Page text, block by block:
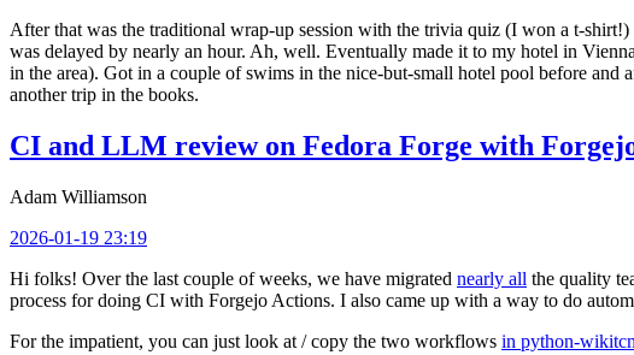
After that was the traditional wrap-up session with the trivia quiz (I won a t-
was delayed by nearly an hour. Ah, well. Eventually made it to my hotel in
in the area). Got in a couple of swims in the nice-but-small hotel pool before and
another trip in the books.
CI and LLM review on Fedora Forge with
Adam Williamson
2026-01-19 23:19
Hi folks! Over the last couple of weeks, we have migrated nearly all the quality
process for doing CI with Forgejo Actions. I also came up with a way to do
For the impatient, you can just look at / copy the two workflows in python-